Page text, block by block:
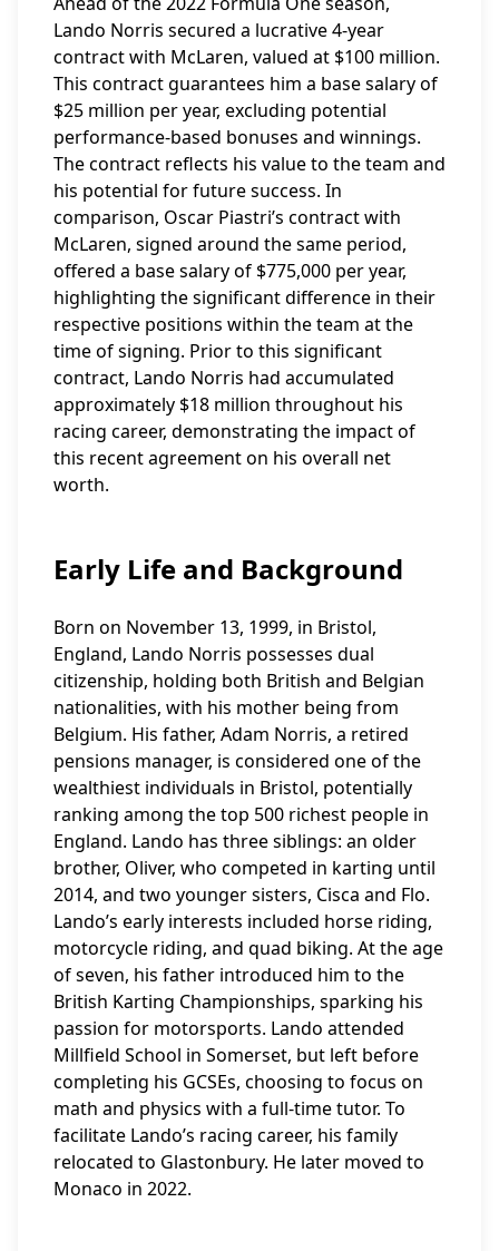
Lando Norris secured a lucrative 4-year
contract with McLaren, valued at $100 million.
This contract guarantees him a base salary of
$25 million per year, excluding potential
performance-based bonuses and winnings.
The contract reflects his value to the team and
his potential for future success. In
comparison, Oscar Piastri’s contract with
McLaren, signed around the same period,
offered a base salary of $775,000 per year,
highlighting the significant difference in their
respective positions within the team at the
time of signing. Prior to this significant
contract, Lando Norris had accumulated
approximately $18 million throughout his
racing career, demonstrating the impact of
this recent agreement on his overall net
worth.
Early Life and Background
Born on November 13, 1999, in Bristol,
England, Lando Norris possesses dual
citizenship, holding both British and Belgian
nationalities, with his mother being from
Belgium. His father, Adam Norris, a retired
pensions manager, is considered one of the
wealthiest individuals in Bristol, potentially
ranking among the top 500 richest people in
England. Lando has three siblings: an older
brother, Oliver, who competed in karting until
2014, and two younger sisters, Cisca and Flo.
Lando’s early interests included horse riding,
motorcycle riding, and quad biking. At the age
of seven, his father introduced him to the
British Karting Championships, sparking his
passion for motorsports. Lando attended
Millfield School in Somerset, but left before
completing his GCSEs, choosing to focus on
math and physics with a full-time tutor. To
facilitate Lando’s racing career, his family
relocated to Glastonbury. He later moved to
Monaco in 2022.